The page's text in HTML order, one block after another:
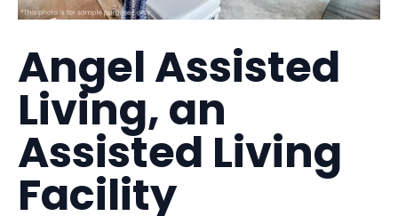
Angel Assisted
Living, an
Assisted Living
Facility